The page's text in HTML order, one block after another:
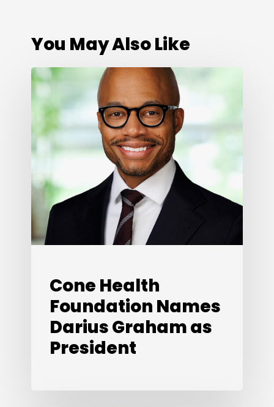
You May Also Like
Cone
Health
Foundation
Names
Darius
Graham
as
President
Cone Health
Foundation Names
Darius Graham as
President